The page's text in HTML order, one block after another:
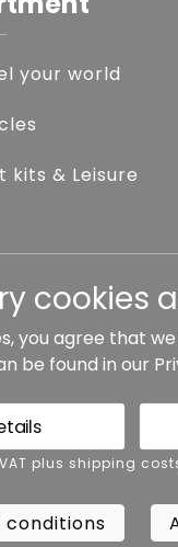
your world
kits & Leisure
cookies
you agree that
be found in our
plus shipping
conditions